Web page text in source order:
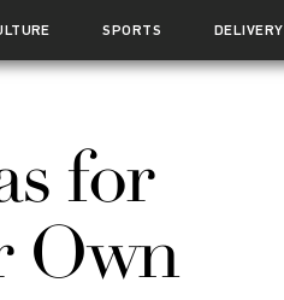
SPORTS DELIVERY
for
Own